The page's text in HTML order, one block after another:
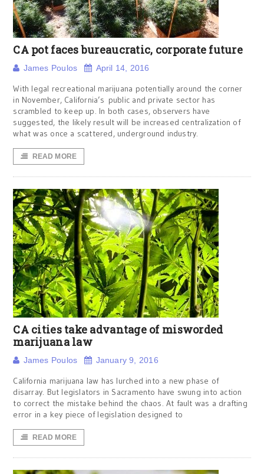
CA pot faces bureaucratic, corporate future
James Poulos April 14, 2016
With legal recreational marijuana potentially around the corner
in November, California’s public and private sector has
scrambled to keep up. In both cases, observers have
suggested, the likely result will be increased centralization of
what was once a scattered, underground industry.
READ MORE
CA cities take advantage of misworded
marijuana law
James Poulos January 9, 2016
California marijuana law has lurched into a new phase of
disarray. But legislators in Sacramento have swung into action
to correct the mistake behind the chaos. At fault was a drafting
error in a key piece of legislation designed to
READ MORE